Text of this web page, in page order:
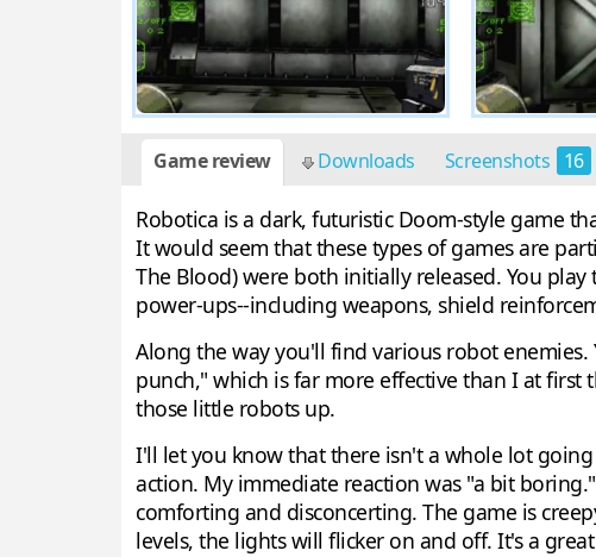
Game review Downloads Screenshots 16
Robotica is a dark, futuristic Doom-style game
It would seem that these types of games are
The Blood) were both initially released. You
power-ups--including weapons, shield
Along the way you'll find various robot enemies.
punch," which is far more effective than I at
those little robots up.
I'll let you know that there isn't a whole lot
action. My immediate reaction was "a bit
comforting and disconcerting. The game is
levels, the lights will flicker on and off. It's a